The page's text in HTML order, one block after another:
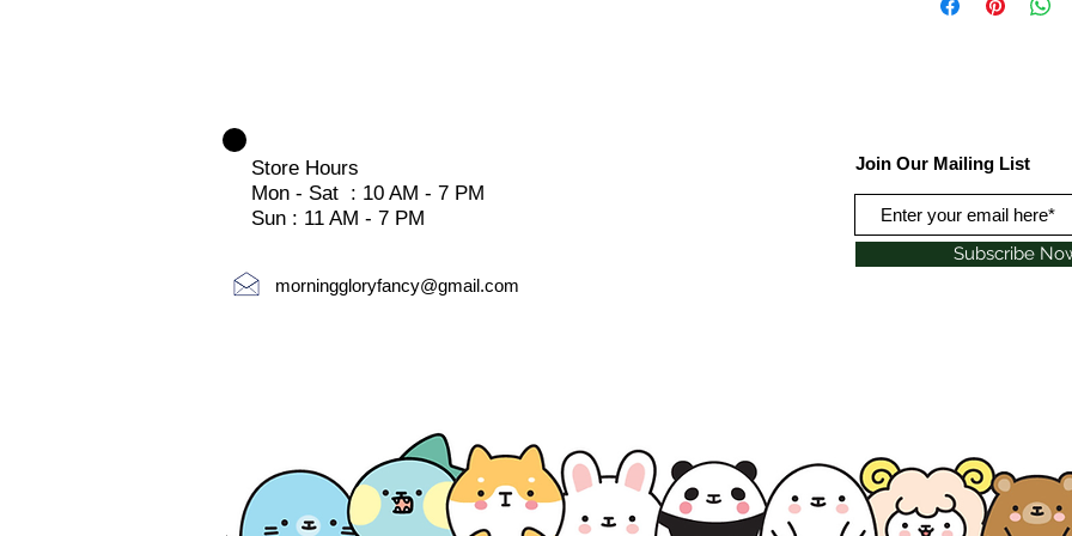
Store Hours
Mon - Sat : 10 AM - 7 PM
Sun : 11 AM - 7 PM
morninggloryfancy@gmail.com
Join Our Mailing List
Subscribe